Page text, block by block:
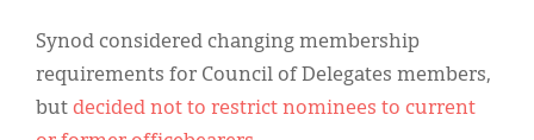
Synod considered changing membership
requirements for Council of Delegates members,
but decided not to restrict nominees to current